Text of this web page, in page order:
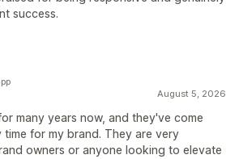
success.
August 5, 2026
many years now, and they've come
for my brand. They are very
owners or anyone looking to elevate